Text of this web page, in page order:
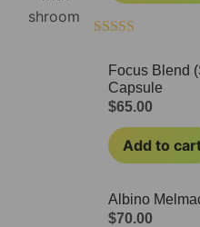
out of 5
Focus Blend
Capsule
$65.00
Add to
Albino
$70.00